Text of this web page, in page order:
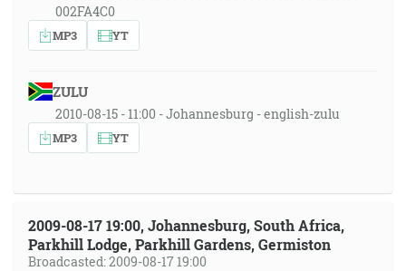
002FA4C0
MP3 YT
ZULU
2010-08-15 - 11:00 - Johannesburg - english-zulu
MP3 YT
2009-08-17 19:00, Johannesburg, South Africa,
Parkhill Lodge, Parkhill Gardens, Germiston
Broadcasted: 2009-08-17 19:00